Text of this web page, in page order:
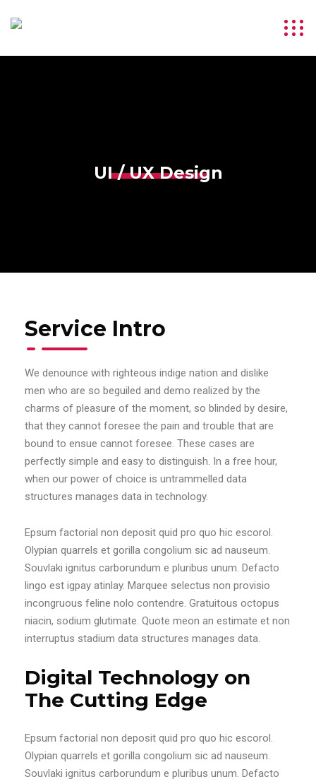
UI / UX Design
Service Intro
We denounce with righteous indige nation and dislike
men who are so beguiled and demo realized by the
charms of pleasure of the moment, so blinded by desire,
that they cannot foresee the pain and trouble that are
bound to ensue cannot foresee. These cases are
perfectly simple and easy to distinguish. In a free hour,
when our power of choice is untrammelled data
structures manages data in technology.
Epsum factorial non deposit quid pro quo hic escorol.
Olypian quarrels et gorilla congolium sic ad nauseum.
Souvlaki ignitus carborundum e pluribus unum. Defacto
lingo est igpay atinlay. Marquee selectus non provisio
incongruous feline nolo contendre. Gratuitous octopus
niacin, sodium glutimate. Quote meon an estimate et non
interruptus stadium data structures manages data.
Digital Technology on
The Cutting Edge
Epsum factorial non deposit quid pro quo hic escorol.
Olypian quarrels et gorilla congolium sic ad nauseum.
Souvlaki ignitus carborundum e pluribus unum. Defacto